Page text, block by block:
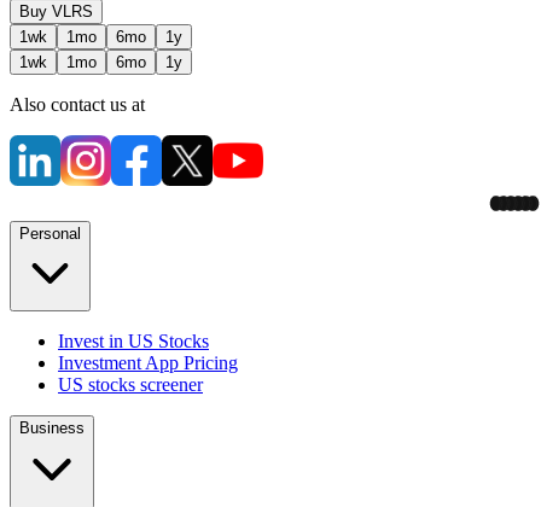
Buy VLRS
1wk
1mo 6mo
1y
1wk
1mo 6mo 1y
Also contact us at
Personal
Invest in US Stocks
Investment App Pricing
US stocks screener
Business